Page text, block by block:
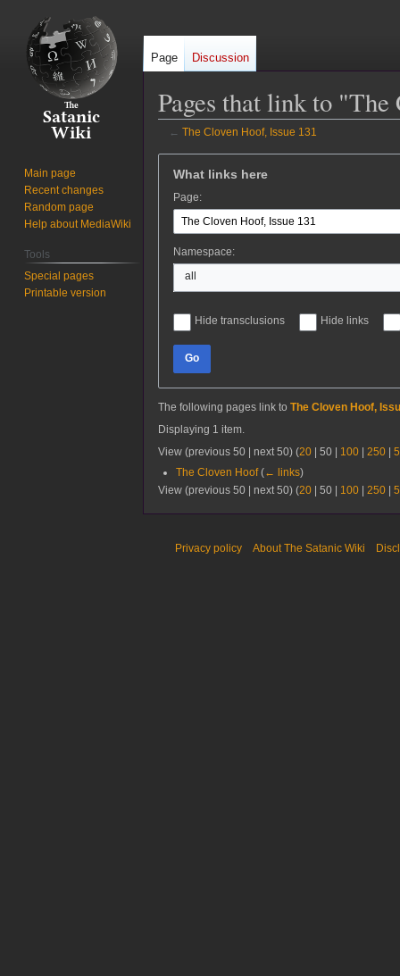
Pages that link to
← The Cloven Hoof, Issue 131
navigation
search
What links here
Page:
Namespace:
all
Hide transclusions Hide links
Go
The following pages link to The Cloven Hoof,
Displaying 1 item.
View (previous 50 | next 50) (20 | 50 | 100 | 250 |
The Cloven Hoof (← links)
View (previous 50 | next 50) (20 | 50 | 100 | 250 |
Page Discussion
Main page
Recent changes
Random page
Help about MediaWiki
Tools
Special pages
Printable version
Privacy policy About The Satanic Wiki